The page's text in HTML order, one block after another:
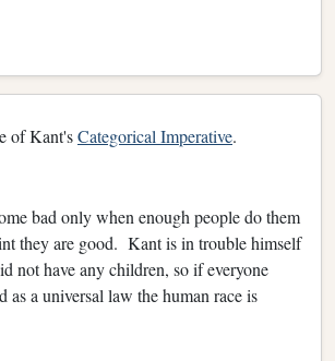
of Kant'sCategorical Imperative.
bad only when enough people do them
they are good. Kant is in trouble himself
not have any children, so if everyone
as a universal law the human race is